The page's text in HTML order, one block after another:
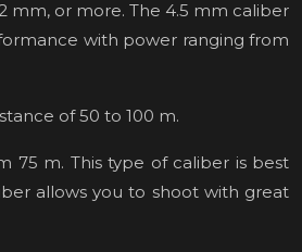
mm, or more. The 4.5 mm caliber
with power ranging from
of 50 to 100 m.
75 m. This type of caliber is best
allows you to shoot with great